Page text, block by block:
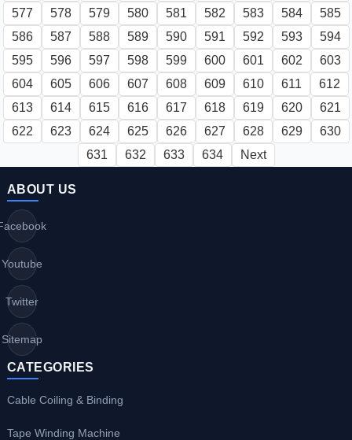
577
578 579 580 581 582 583 584
585
586
587 588 589 590 591 592 593
594
595
596 597 598 599 600 601 602
603
604
605 606 607 608 609 610 611
612
613
614 615 616 617 618 619 620
621
622
623 624 625 626 627 628 629
630
631
632 633 634 Next
ABOUT US
Youtube
Twitter
Sitemap
CATEGORIES
Cable Coiling & Binding
Tape Winding Machine